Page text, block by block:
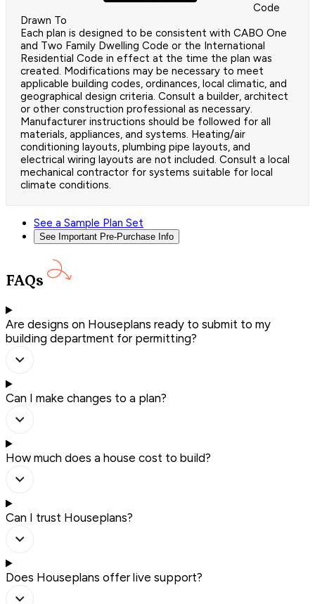
Code
Drawn To
Each plan is designed to be consistent with CABO One
and Two Family Dwelling Code or the International
Residential Code in effect at the time the plan was
created. Modifications may be necessary to meet
applicable building codes, ordinances, local climatic, and
geographical design criteria. Consult a builder, architect
or other construction professional as necessary.
Manufacturer instructions should be followed for all
materials, appliances, and systems. Heating/air
conditioning layouts, plumbing pipe layouts, and
electrical wiring layouts are not included. Consult a local
mechanical contractor for systems suitable for local
climate conditions.
See a Sample Plan Set
See Important Pre-Purchase Info
FAQs
Are designs on Houseplans ready to submit to my
building department for permitting?
Can I make changes to a plan?
How much does a house cost to build?
Can I trust Houseplans?
Does Houseplans offer live support?